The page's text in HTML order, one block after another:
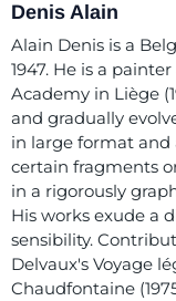
Denis Alain
Alain Denis is a
1947. He is a
Academy in Liège
and gradually
in large format and
certain fragments
in a rigorously
His works exude a
sensibility.
Delvaux's Voyage
Chaudfontaine